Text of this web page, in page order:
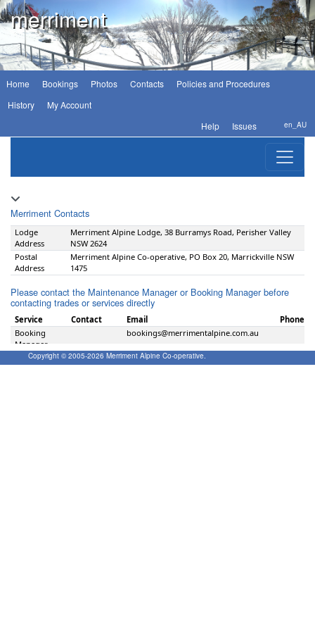
merriment
Home Bookings Photos Contacts
Policies and Procedures
History
My Account
Help
Issues en_AU
Copyright © 2005-2026 Merriment Alpine Co-operative.